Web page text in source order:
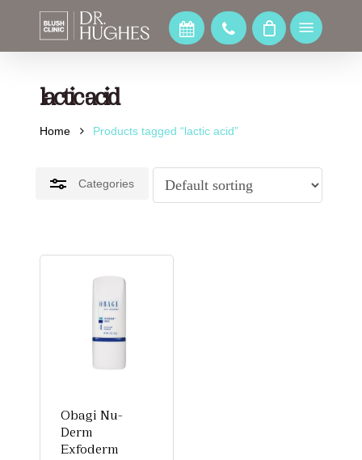
main
Menu
lactic acid
Home Products tagged “lactic acid”
Categories
Close
Obagi Nu-
Derm
Exfoderm